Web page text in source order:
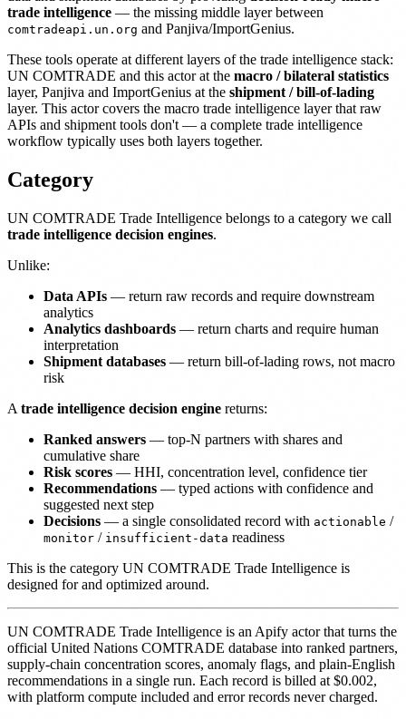
trade intelligence — the missing middle layer between
comtradeapi.un.org and Panjiva/ImportGenius.
These tools operate at different layers of the trade intelligence stack:
UN COMTRADE and this actor at the macro / bilateral statistics
layer, Panjiva and ImportGenius at the shipment / bill-of-lading
layer. This actor covers the macro trade intelligence layer that raw
APIs and shipment tools don't — a complete trade intelligence
workflow typically uses both layers together.
Category
UN COMTRADE Trade Intelligence belongs to a category we call
trade intelligence decision engines.
Unlike:
Data APIs — return raw records and require downstream
analytics
Analytics dashboards — return charts and require human
interpretation
Shipment databases — return bill-of-lading rows, not macro
risk
A trade intelligence decision engine returns:
Ranked answers — top-N partners with shares and
cumulative share
Risk scores — HHI, concentration level, confidence tier
Recommendations — typed actions with confidence and
suggested next step
Decisions — a single consolidated record with actionable /
monitor / insufficient-data readiness
This is the category UN COMTRADE Trade Intelligence is
designed for and optimized around.
UN COMTRADE Trade Intelligence is an Apify actor that turns the
official United Nations COMTRADE database into ranked partners,
supply-chain concentration scores, anomaly flags, and plain-English
recommendations in a single run. Each record is billed at $0.002,
with platform compute included and error records never charged.